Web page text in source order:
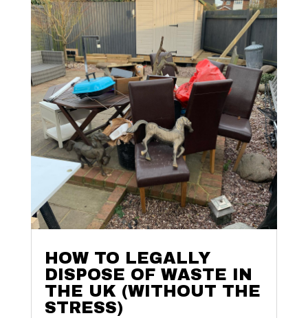
HOW TO LEGALLY
DISPOSE OF WASTE IN
THE UK (WITHOUT THE
STRESS)